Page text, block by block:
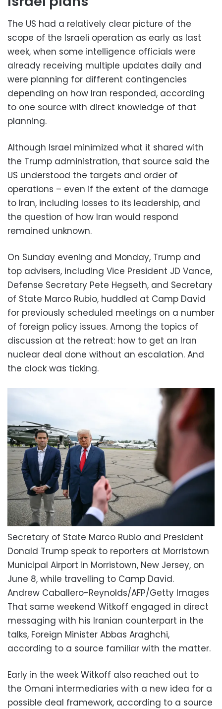
The US had a relatively clear picture of the
scope of the Israeli operation as early as last
week, when some intelligence officials were
already receiving multiple updates daily and
were planning for different contingencies
depending on how Iran responded, according
to one source with direct knowledge of that
planning.
Although Israel minimized what it shared with
the Trump administration, that source said the
US understood the targets and order of
operations – even if the extent of the damage
to Iran, including losses to its leadership, and
the question of how Iran would respond
remained unknown.
On Sunday evening and Monday, Trump and
top advisers, including Vice President JD Vance,
Defense Secretary Pete Hegseth, and Secretary
of State Marco Rubio, huddled at Camp David
for previously scheduled meetings on a number
of foreign policy issues. Among the topics of
discussion at the retreat: how to get an Iran
nuclear deal done without an escalation. And
the clock was ticking.
Secretary of State Marco Rubio and President
Donald Trump speak to reporters at Morristown
Municipal Airport in Morristown, New Jersey, on
June 8, while travelling to Camp David.
Andrew Caballero-Reynolds/AFP/Getty Images
That same weekend Witkoff engaged in direct
messaging with his Iranian counterpart in the
talks, Foreign Minister Abbas Araghchi,
according to a source familiar with the matter.
Early in the week Witkoff also reached out to
the Omani intermediaries with a new idea for a
possible deal framework, according to a source